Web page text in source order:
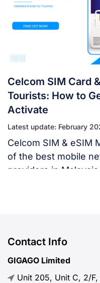
Celcom SIM Card
Tourists: How to
Activate
Latest update: February
Celcom SIM & eSIM
of the best mobile
providers in
Contact Info
GIGAGO Limited
Unit 205, Unit C, 2/